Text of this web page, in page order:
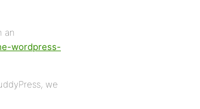
an
wordpress-
we